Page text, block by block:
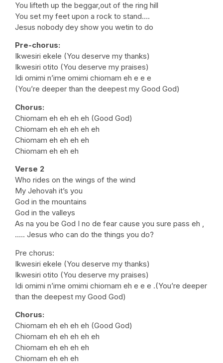
You lifteth up the beggar,out of the ring hill
You set my feet upon a rock to stand….
Jesus nobody dey show you wetin to do
Pre-chorus:
Ikwesiri ekele (You deserve my thanks)
Ikwesiri otito (You deserve my praises)
Idi omimi n’ime omimi chiomam eh e e e
(You’re deeper than the deepest my Good God)
Chorus:
Chiomam eh eh eh eh (Good God)
Chiomam eh eh eh eh eh
Chiomam eh eh eh eh
Chiomam eh eh eh
Verse 2
Who rides on the wings of the wind
My Jehovah it’s you
God in the mountains
God in the valleys
As na you be God I no de fear cause you sure pass eh ,
….. Jesus who can do the things you do?
Pre chorus:
Ikwesiri ekele (You deserve my thanks)
Ikwesiri otito (You deserve my praises)
Idi omimi n’ime omimi chiomam eh e e e .(You’re deeper
than the deepest my Good God)
Chorus:
Chiomam eh eh eh eh (Good God)
Chiomam eh eh eh eh eh
Chiomam eh eh eh eh
Chiomam eh eh eh